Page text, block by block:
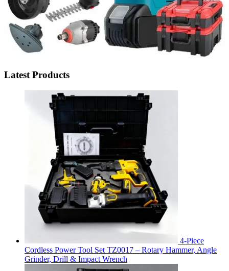
Latest Products
4-Piece
Cordless Power Tool Set TZ0017 – Rotary Hammer, Angle
Grinder, Drill & Impact Wrench